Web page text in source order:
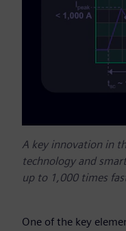
A key innovation in
technology and
up to 1,000 times
One of the key